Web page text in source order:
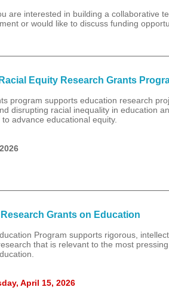
are interested in building a collaborative
or would like to discuss funding
Equity Research Grants
program supports education research
disrupting racial inequality in education
advance educational equity.
Grants on Education
Program supports rigorous,
that is relevant to the most
April 15, 2026